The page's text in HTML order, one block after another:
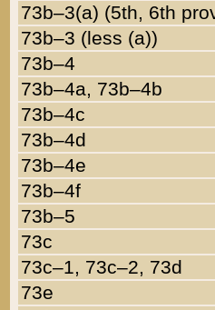
73b–3(a) (5th, 6th
73b–3 (less (a))
73b–4
73b–4a, 73b–4b
73b–4c
73b–4d
73b–4e
73b–4f
73b–5
73c
73c–1, 73c–2, 73d
73e